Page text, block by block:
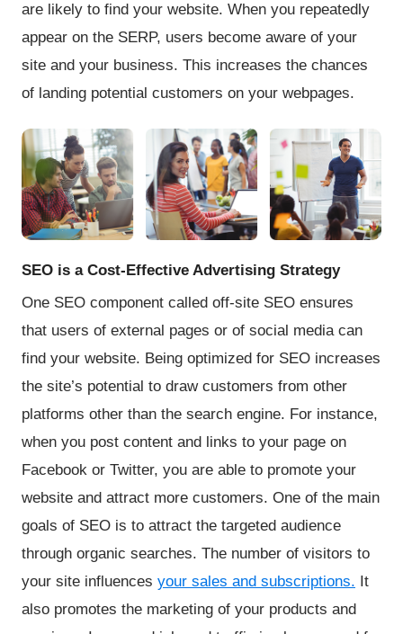
are likely to find your website. When you repeatedly
appear on the SERP, users become aware of your
site and your business. This increases the chances
of landing potential customers on your webpages.
SEO is a Cost-Effective Advertising Strategy
One SEO component called off-site SEO ensures
that users of external pages or of social media can
find your website. Being optimized for SEO increases
the site’s potential to draw customers from other
platforms other than the search engine. For instance,
when you post content and links to your page on
Facebook or Twitter, you are able to promote your
website and attract more customers. One of the main
goals of SEO is to attract the targeted audience
through organic searches. The number of visitors to
your site influences your sales and subscriptions. It
also promotes the marketing of your products and